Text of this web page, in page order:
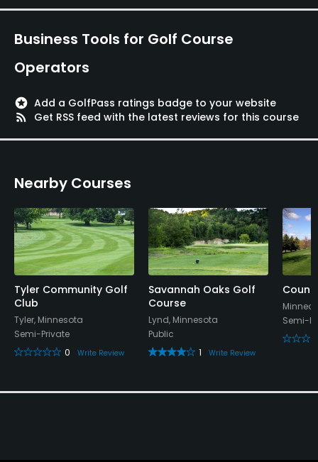
Business Tools for Golf Course
Operators
stars Add a GolfPass ratings badge to your website
rss_feed
Get RSS feed with the latest reviews for this course
Nearby Courses
Tyler Community Golf
Club
Tyler, Minnesota
Semi-Private
0
Write Review
Savannah Oaks Golf
Course
Lynd, Minnesota
Public
1
Write Review
Semi-